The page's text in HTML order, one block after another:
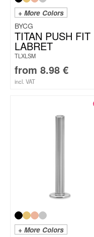
+ More Colors
BYCG
TITAN PUSH FIT
LABRET
TLXLSM
from 8.98 €
incl. VAT
+ More Colors